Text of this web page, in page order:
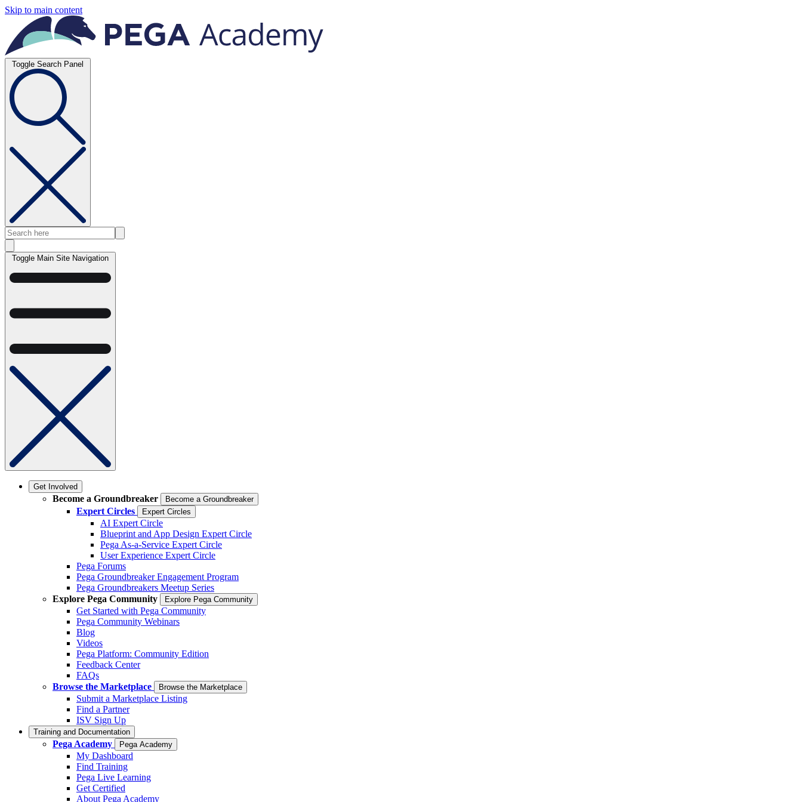
Skip to main content
Toggle Search Panel
Toggle Main Site Navigation
Get Involved
Become a Groundbreaker Become a Groundbreaker
Expert Circles Expert Circles
AI Expert Circle
Blueprint and App Design Expert Circle
Pega As-a-Service Expert Circle
User Experience Expert Circle
Pega Forums
Pega Groundbreaker Engagement Program
Pega Groundbreakers Meetup Series
Explore Pega Community
Explore Pega Community
Get Started with Pega Community
Pega Community Webinars
Blog
Videos
Pega Platform: Community Edition
Feedback Center
FAQs
Browse the Marketplace
Browse the Marketplace
Submit a Marketplace Listing
Find a Partner
ISV Sign Up
Training and Documentation
Pega Academy Pega Academy
My Dashboard
Find Training
Pega Live Learning
Get Certified
About Pega Academy